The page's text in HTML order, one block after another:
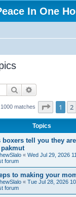
In One
Search
matches Page 1of
1 2
Topics
boxers tell you they
« Wed Jul 29, 2026
forum
to making your
« Tue Jul 28, 2026
forum